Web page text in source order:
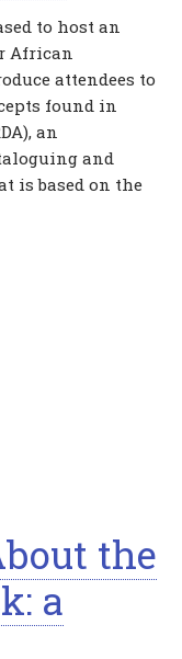
to host an
African
attendees to
found in
an
and
is based on the
the
a